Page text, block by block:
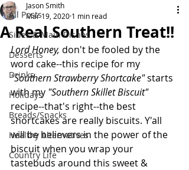
All Posts
Sides & Main Dishes
Desserts
Drinks
Holidays
Breads/Snacks
Healthy Alternatives
Country Life
A Real Southern Treat!!
Jason Smith
Mar 19, 2020 1 min read
Lord Honey, don't be fooled by the
word cake--this recipe for my
"Southern Strawberry Shortcake" starts
with my "Southern Skillet Biscuit"
recipe--that's right--the best
shortcakes are really biscuits. Y'all
will be believers in the power of the
biscuit when you wrap your
tastebuds around this sweet &